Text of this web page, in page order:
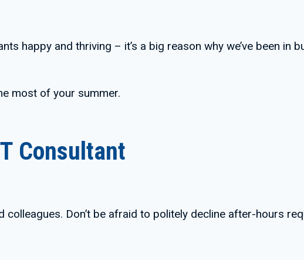
happy and thriving – it’s a big reason why we’ve been in
most of your summer.
Consultant
Don’t be afraid to politely decline after-hours